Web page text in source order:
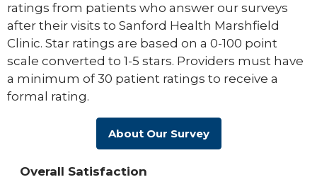
ratings from patients who answer our surveys
after their visits to Sanford Health Marshfield
Clinic. Star ratings are based on a 0-100 point
scale converted to 1-5 stars. Providers must have
a minimum of 30 patient ratings to receive a
formal rating.
About Our Survey
Overall Satisfaction